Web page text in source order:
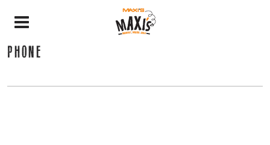
PHONE